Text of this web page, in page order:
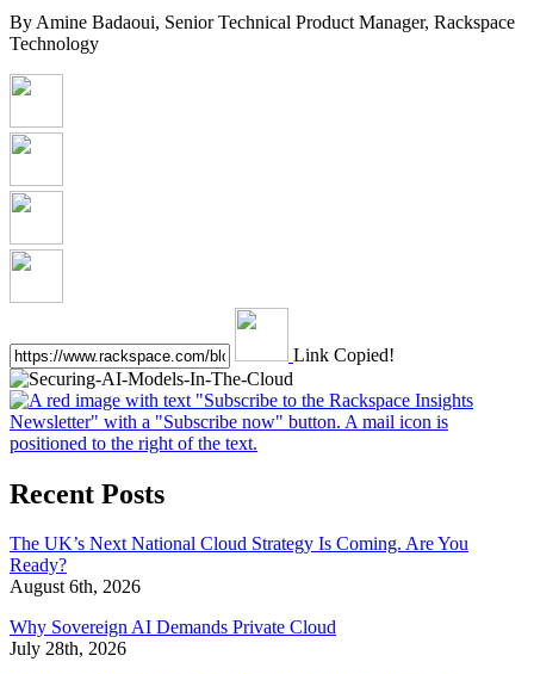
By Amine Badaoui, Senior Technical Product Manager, Rackspace
Technology
Link Copied!
Recent Posts
The UK’s Next National Cloud Strategy Is Coming. Are You
Ready?
August 6th, 2026
Why Sovereign AI Demands Private Cloud
July 28th, 2026